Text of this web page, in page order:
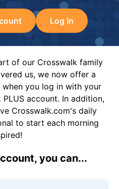
Log In
of our Crosswalk family
us, we now offer a
you log in with your
account. In addition,
Crosswalk.com's daily
to start each morning
you can...